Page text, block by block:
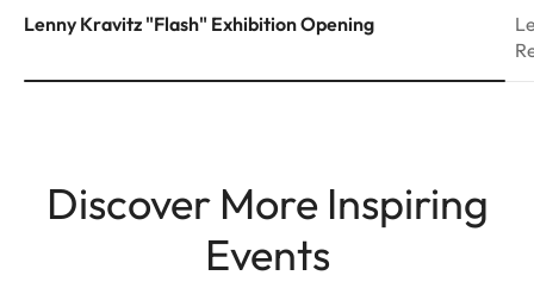
Lenny Kravitz "Flash" Exhibition Opening
Discover More Inspiring
Events